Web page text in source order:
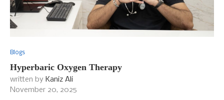
Blogs
Hyperbaric Oxygen Therapy
written by Kaniz Ali
November 20, 2025